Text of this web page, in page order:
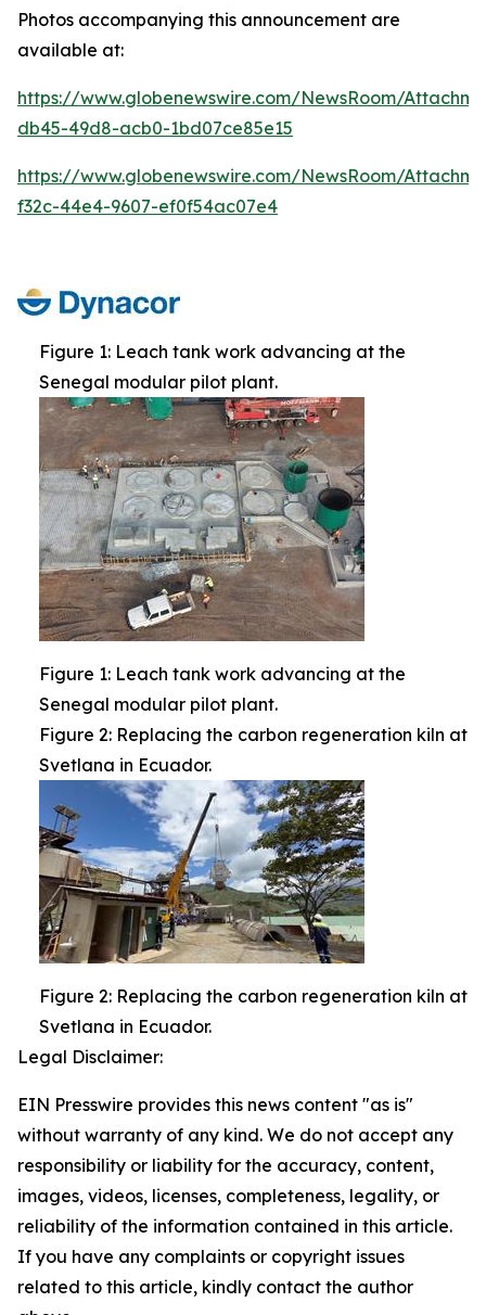
Photos accompanying this announcement are
available at:
https://www.globenewswire.com/NewsRoom/
db45-49d8-acb0-1bd07ce85e15
https://www.globenewswire.com/NewsRoom/
f32c-44e4-9607-ef0f54ac07e4
Figure 1: Leach tank work advancing at the
Senegal modular pilot plant.
Figure 1: Leach tank work advancing at the
Senegal modular pilot plant.
Figure 2: Replacing the carbon regeneration kiln at
Svetlana in Ecuador.
Figure 2: Replacing the carbon regeneration kiln at
Svetlana in Ecuador.
Legal Disclaimer:
EIN Presswire provides this news content "as is"
without warranty of any kind. We do not accept any
responsibility or liability for the accuracy, content,
images, videos, licenses, completeness, legality, or
reliability of the information contained in this article.
If you have any complaints or copyright issues
related to this article, kindly contact the author